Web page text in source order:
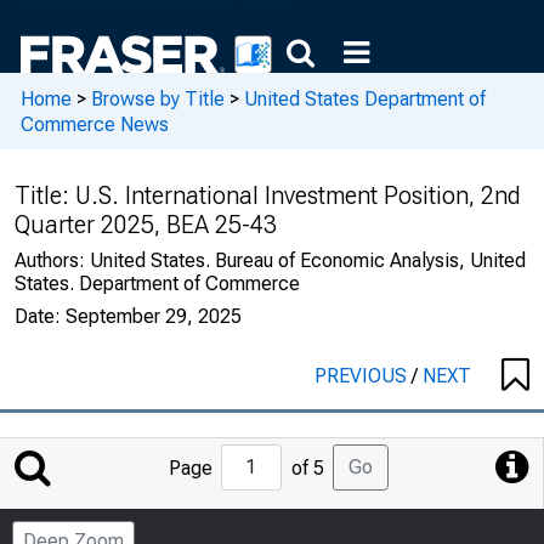
Home > Browse by Title > United States Department of
Commerce News
Title: U.S. International Investment Position, 2nd
Quarter 2025, BEA 25-43
Authors: United States. Bureau of Economic Analysis, United
States. Department of Commerce
Date: September 29, 2025
PREVIOUS/ NEXT
Jump
to
Page
Page of 5 Go